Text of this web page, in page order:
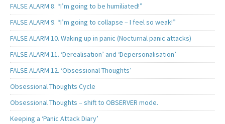
FALSE ALARM 8. “I’m going to be humiliated!”
FALSE ALARM 9. “I’m going to collapse – I feel so weak!”
FALSE ALARM 10. Waking up in panic (Nocturnal panic attacks)
FALSE ALARM 11. ‘Derealisation’ and ‘Depersonalisation’
FALSE ALARM 12. ‘Obsessional Thoughts’
Obsessional Thoughts Cycle
Obsessional Thoughts – shift to OBSERVER mode.
Keeping a ‘Panic Attack Diary’